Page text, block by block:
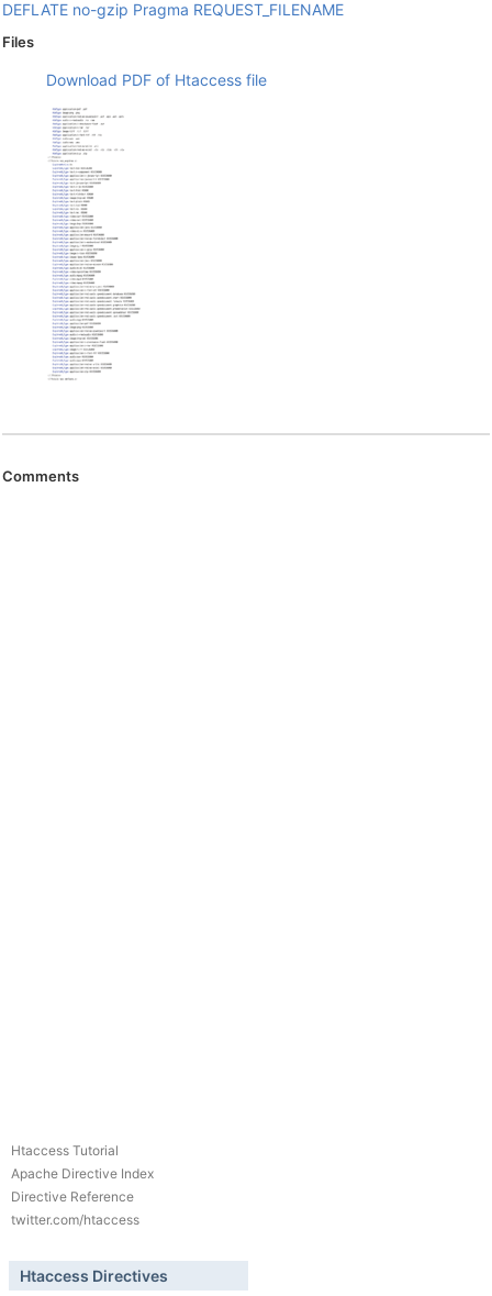
DEFLATE no-gzip Pragma REQUEST_FILENAME
Files
Download PDF of Htaccess file
Comments
Htaccess Tutorial
Apache Directive Index
Directive Reference
twitter.com/htaccess
Htaccess Directives